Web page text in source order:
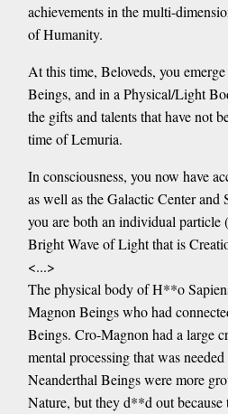
achievements in the multi-
of Humanity.
At this time, Beloveds, you
Beings, and in a Physical/Light
the gifts and talents that have not
time of Lemuria.
In consciousness, you now have
as well as the Galactic Center and
you are both an individual
Bright Wave of Light that is
<...>
The physical body of H**o
Magnon Beings who had
Beings. Cro-Magnon had a large
mental processing that was
Neanderthal Beings were more
Nature, but they d**d out because